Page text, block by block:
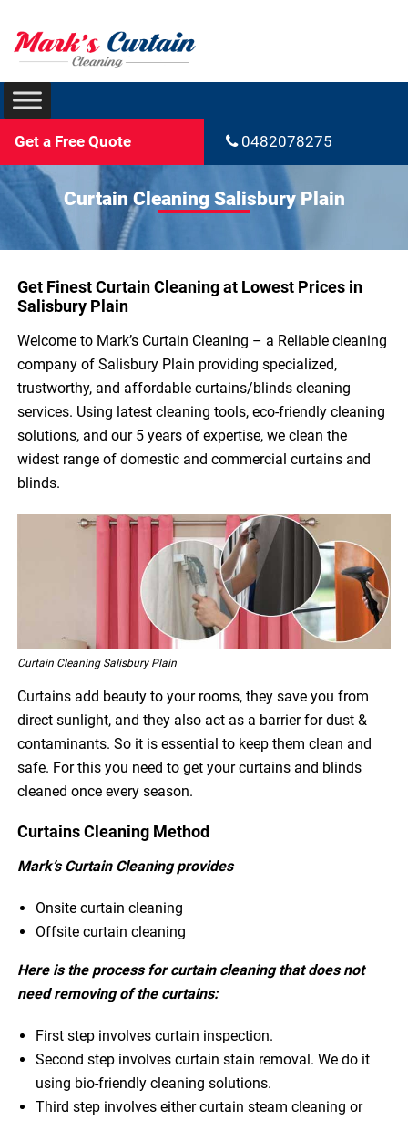
Get a Free Quote 0482078275
Curtain Cleaning Salisbury Plain
Get Finest Curtain Cleaning at Lowest Prices in
Salisbury Plain
Welcome to Mark’s Curtain Cleaning – a Reliable cleaning
company of Salisbury Plain providing specialized,
trustworthy, and affordable curtains/blinds cleaning
services. Using latest cleaning tools, eco-friendly cleaning
solutions, and our 5 years of expertise, we clean the
widest range of domestic and commercial curtains and
blinds.
Curtain Cleaning Salisbury Plain
Curtains add beauty to your rooms, they save you from
direct sunlight, and they also act as a barrier for dust &
contaminants. So it is essential to keep them clean and
safe. For this you need to get your curtains and blinds
cleaned once every season.
Curtains Cleaning Method
Mark’s Curtain Cleaning provides
Onsite curtain cleaning
Offsite curtain cleaning
Here is the process for curtain cleaning that does not
need removing of the curtains:
First step involves curtain inspection.
Second step involves curtain stain removal. We do it
using bio-friendly cleaning solutions.
Third step involves either curtain steam cleaning or